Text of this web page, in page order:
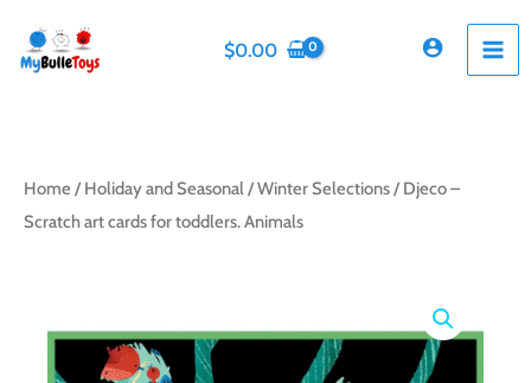
content
$0.00
Home / Holiday and Seasonal /Winter Selections/ Djeco –
Scratch art cards for toddlers. Animals